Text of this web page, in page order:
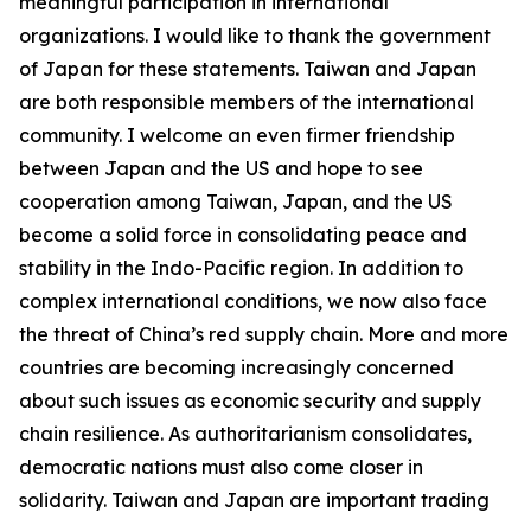
organizations. I would like to thank the government
of Japan for these statements. Taiwan and Japan
are both responsible members of the international
community. I welcome an even firmer friendship
between Japan and the US and hope to see
cooperation among Taiwan, Japan, and the US
become a solid force in consolidating peace and
stability in the Indo-Pacific region. In addition to
complex international conditions, we now also face
the threat of China’s red supply chain. More and more
countries are becoming increasingly concerned
about such issues as economic security and supply
chain resilience. As authoritarianism consolidates,
democratic nations must also come closer in
solidarity. Taiwan and Japan are important trading